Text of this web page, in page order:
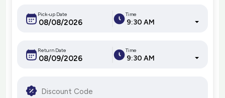
Pick-up Date Time
9:30 AM
Return Date Time
9:30 AM